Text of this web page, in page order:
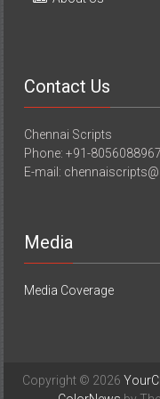
Contact Us
Chennai Scripts
Phone: +91-8056088967
E-mail:
Media
Media Coverage
Copyright © 2026